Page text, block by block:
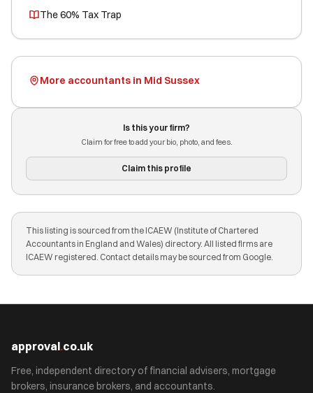
The 60% Tax Trap
More accountants in Mid Sussex
Is this your firm?
Claim for free to add your bio, photo, and fees.
Claim this profile
This listing is sourced from the ICAEW (Institute of Chartered
Accountants in England and Wales) directory. All listed firms are
ICAEW registered. Contact details may be sourced from Google.
approval.co.uk
Free, independent directory of financial advisers, mortgage
brokers, insurance brokers, and accountants.